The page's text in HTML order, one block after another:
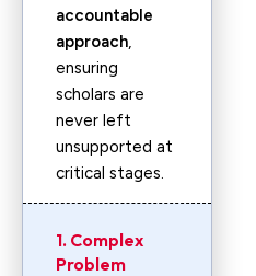
accountable
approach,
ensuring
scholars are
never left
unsupported at
critical stages.
1. Complex
Problem